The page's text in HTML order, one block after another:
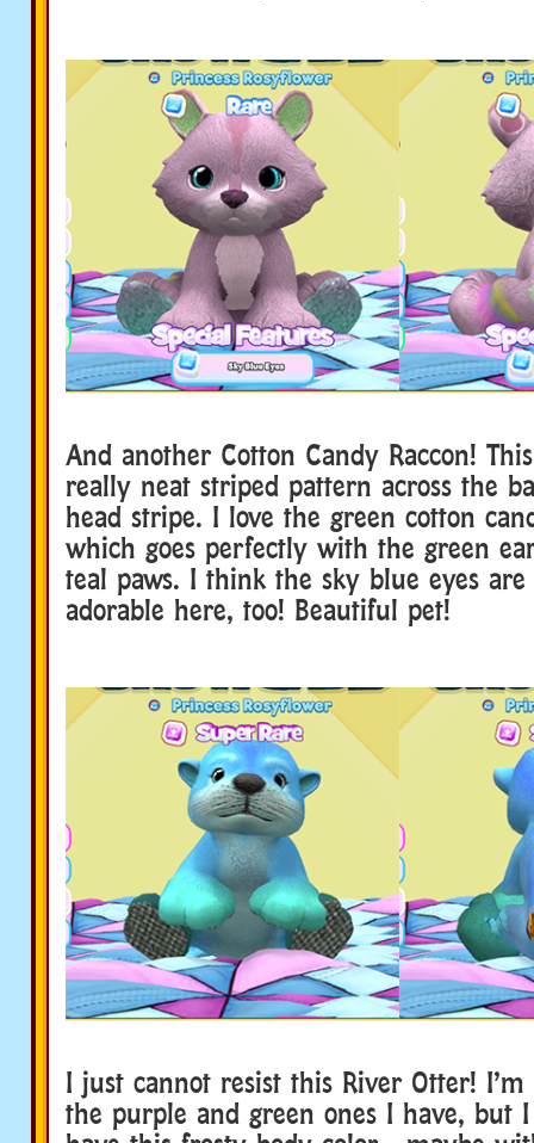
And another Cotton Candy Raccon!
really neat striped pattern across the
head stripe. I love the green cotton
which goes perfectly with the green
teal paws. I think the sky blue eyes are
adorable here, too! Beautiful pet!
I just cannot resist this River Otter!
the purple and green ones I have, but